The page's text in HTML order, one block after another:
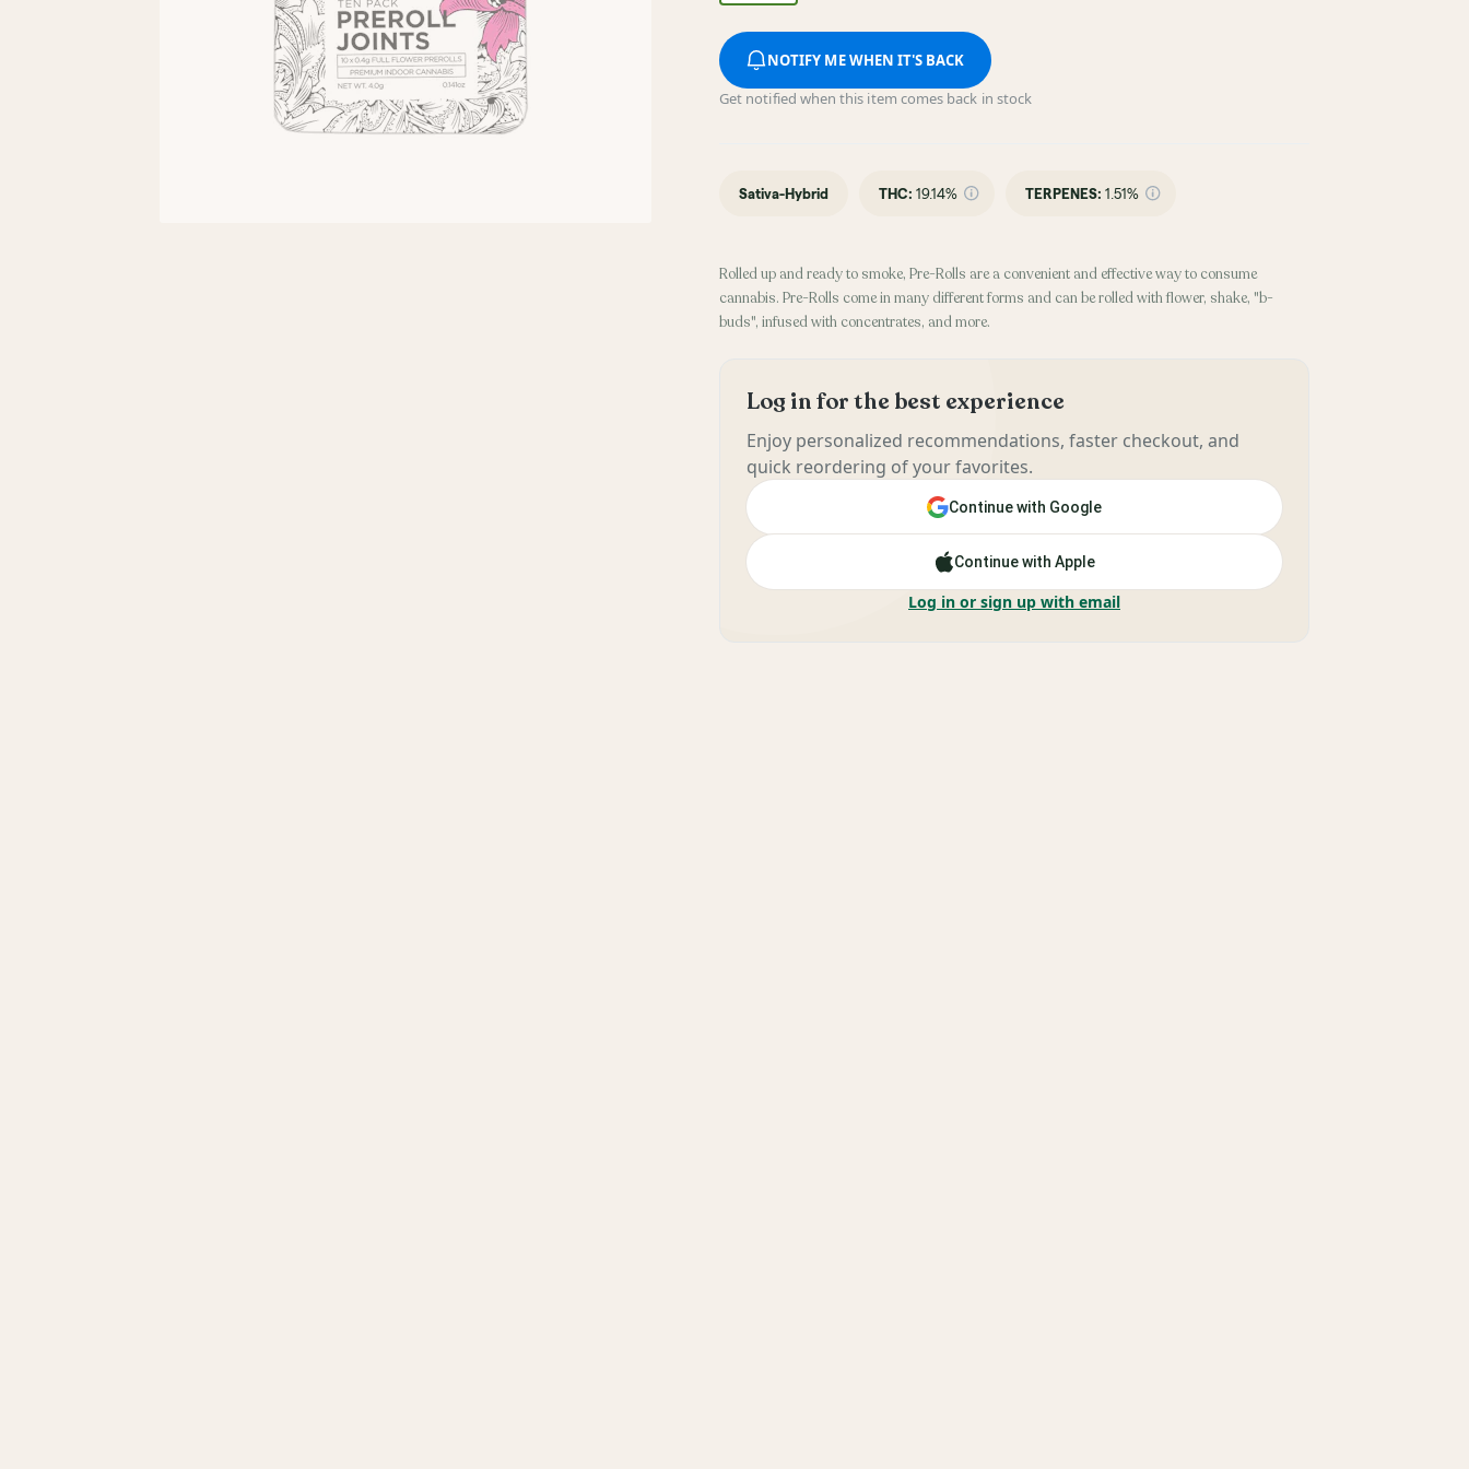
NOTIFY ME WHEN IT'S BACK
Get notified when this item comes back in stock
Sativa-Hybrid THC: 19.14% TERPENES: 1.51%
Rolled up and ready to smoke, Pre-Rolls are a convenient and effective way to consume
cannabis. Pre-Rolls come in many different forms and can be rolled with flower, shake, "b-
buds", infused with concentrates, and more.
Log in for the best experience
Enjoy personalized recommendations, faster checkout, and
quick reordering of your favorites.
Continue with Google
Continue with Apple
Log in or sign up with email